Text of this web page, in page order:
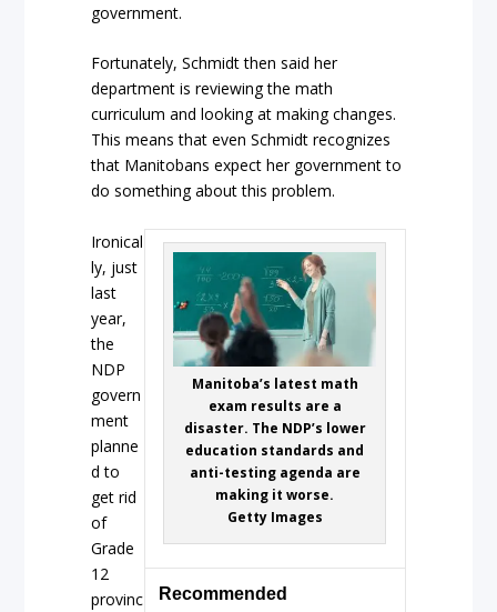
government.
Fortunately, Schmidt then said her
department is reviewing the math
curriculum and looking at making changes.
This means that even Schmidt recognizes
that Manitobans expect her government to
do something about this problem.
Manitoba’s latest math
exam results are a
disaster. The NDP’s lower
education standards and
anti-testing agenda are
making it worse.
Getty Images
Recommended
Ironical
ly, just
last
year,
the
NDP
govern
ment
planne
d to
get rid
of
Grade
12
provinc